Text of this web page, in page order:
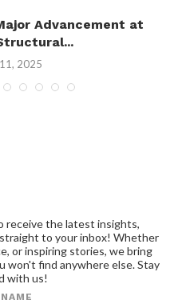
Advancement at
2025
receive the latest insights,
to your inbox! Whether
or inspiring stories, we bring
won't find anywhere else. Stay
with us!